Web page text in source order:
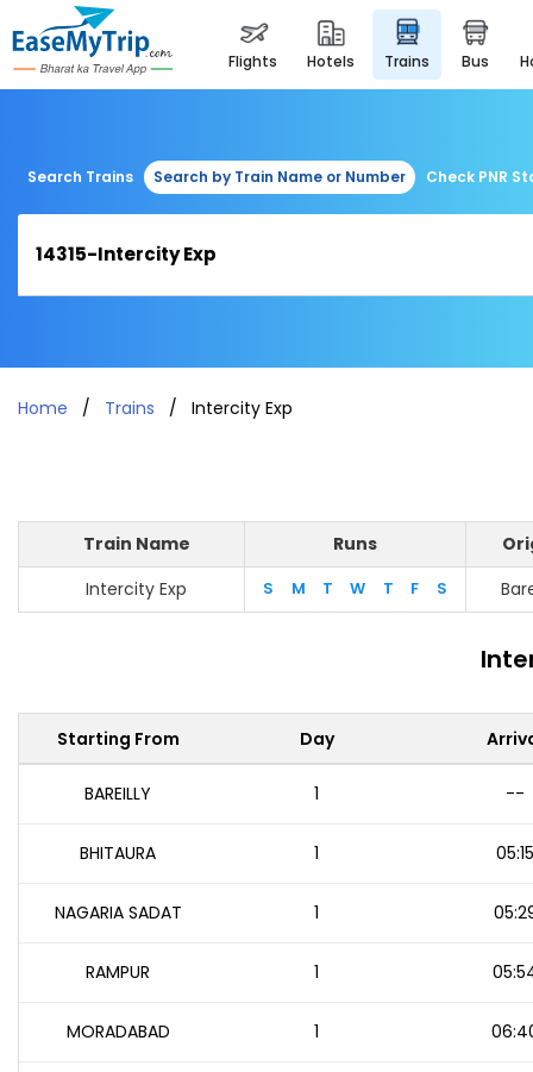
flights hotels trains bus
Search Trains Search by Train Name or Number Check PNR
Home Trains Intercity Exp
Train Name Runs
Intercity Exp
S M T W T F S
Starting From Day
BAREILLY 1 --
BHITAURA 1
NAGARIA SADAT 1
RAMPUR 1
MORADABAD 1